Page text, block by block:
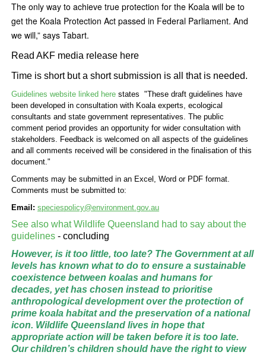
The only way to achieve true protection for the Koala will be to
get the Koala Protection Act passed in Federal Parliament. And
we will,” says Tabart.
Read AKF media release here
Time is short but a short submission is all that is needed.
Guidelines website linked here states "These draft guidelines have
been developed in consultation with Koala experts, ecological
consultants and state government representatives. The public
comment period provides an opportunity for wider consultation with
stakeholders. Feedback is welcomed on all aspects of the guidelines
and all comments received will be considered in the finalisation of this
document."
Comments may be submitted in an Excel, Word or PDF format.
Comments must be submitted to:
Email: speciespolicy@environment.gov.au
See also whatWildlife Queensland had to say about the
guidelines - concluding
However, is it too little, too late? The Government at all
levels has known what to do to ensure a sustainable
coexistence between koalas and humans for
decades, yet has chosen instead to prioritise
anthropological development over the protection of
prime koala habitat and the preservation of a national
icon. Wildlife Queensland lives in hope that
appropriate action will be taken before it is too late.
Our children’s children should have the right to view